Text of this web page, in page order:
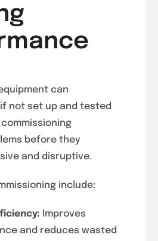
can
not set up and tested
commissioning
before they
and disruptive.
include:
Improves
and reduces wasted